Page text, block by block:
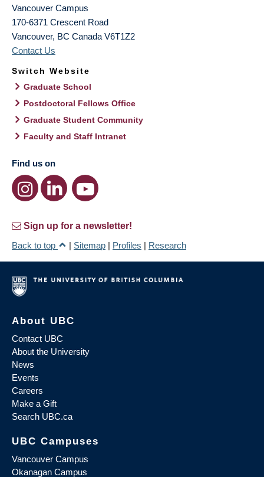
Vancouver Campus
170-6371 Crescent Road
Vancouver, BC Canada V6T1Z2
Contact Us
Switch Website
Graduate School
Postdoctoral Fellows Office
Graduate Student Community
Faculty and Staff Intranet
Find us on
Sign up for a newsletter!
Back to top
| Sitemap | Profiles | Research
About UBC
Contact UBC
About the University
News
Events
Careers
Make a Gift
Search UBC.ca
UBC Campuses
Vancouver Campus
Okanagan Campus